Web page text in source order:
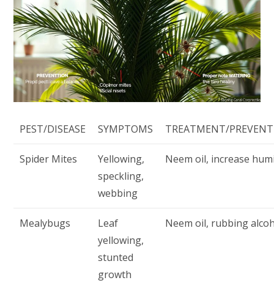
PEST/DISEASE SYMPTOMS TREATMENT/
Spider Mites
Yellowing,
speckling,
webbing
Neem oil, increase
Mealybugs
Leaf
yellowing,
stunted
growth
Neem oil, rubbing